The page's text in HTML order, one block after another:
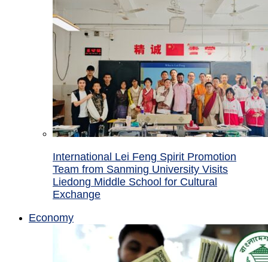
International Lei Feng Spirit Promotion
Team from Sanming University Visits
Liedong Middle School for Cultural
Exchange
Economy